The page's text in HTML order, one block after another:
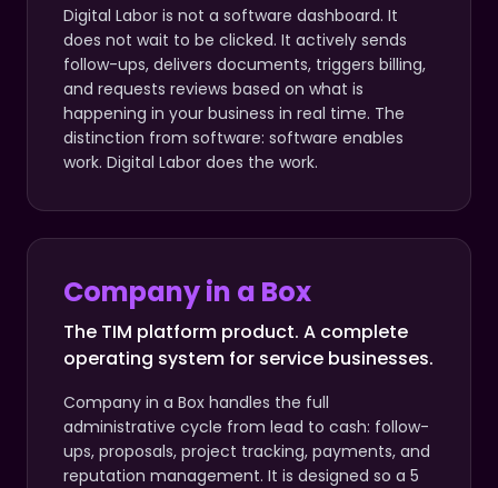
Digital Labor is not a software dashboard. It
does not wait to be clicked. It actively sends
follow-ups, delivers documents, triggers billing,
and requests reviews based on what is
happening in your business in real time. The
distinction from software: software enables
work. Digital Labor does the work.
Company in a Box
The TIM platform product. A complete
operating system for service businesses.
Company in a Box handles the full
administrative cycle from lead to cash: follow-
ups, proposals, project tracking, payments, and
reputation management. It is designed so a 5